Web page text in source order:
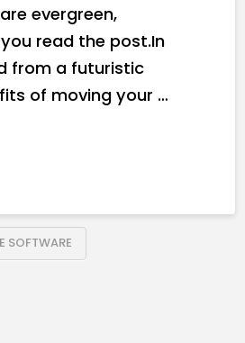
evergreen,
read the post.In
from a futuristic
of moving your …
SOFTWARE